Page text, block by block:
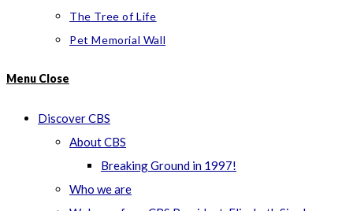
The Tree of Life
Pet Memorial Wall
Menu Close
Discover CBS
About CBS
Breaking Ground in 1997!
Who we are